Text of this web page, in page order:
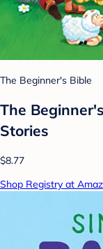
The Beginner's Bible
The
Stories
$8.77
Shop Registry at